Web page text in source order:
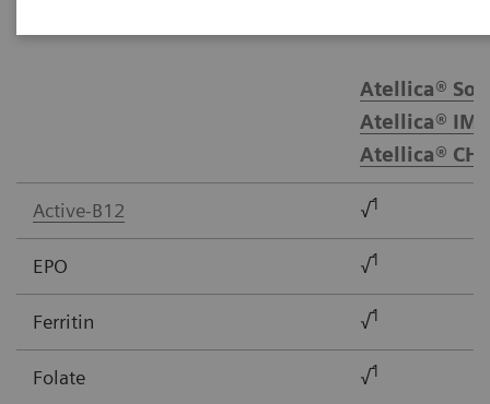
Atellica®
Atellica® IM
Atellica® CH
Active-B12 √1
EPO √1
Ferritin √1
Folate √1